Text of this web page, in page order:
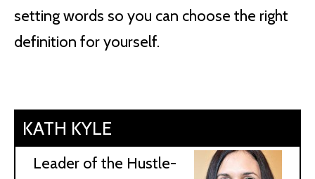
setting words so you can choose the right
definition for yourself.
KATH KYLE
Leader of the Hustle-